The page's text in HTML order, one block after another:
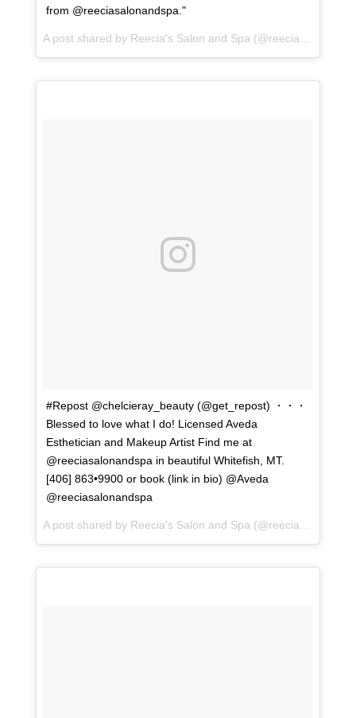
from @reeciasalonandspa."
A post shared by Reecia's Salon and Spa (@reeciasalonandspa) on
#Repost @chelcieray_beauty (@get_repost) ・・・
Blessed to love what I do! Licensed Aveda
Esthetician and Makeup Artist Find me at
@reeciasalonandspa in beautiful Whitefish, MT.
[406] 863•9900 or book (link in bio) @Aveda
@reeciasalonandspa
A post shared by Reecia's Salon and Spa(@reeciasalonandspa) on